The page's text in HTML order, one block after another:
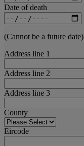
Date of death
(Cannot be a future date)
Address line 1
Address line 2
Address line 3
County
Eircode